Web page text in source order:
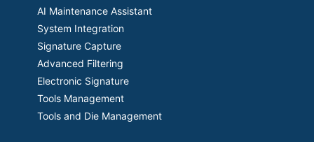
AI Maintenance Assistant
System Integration
Signature Capture
Advanced Filtering
Electronic Signature
Tools Management
Tools and Die Management